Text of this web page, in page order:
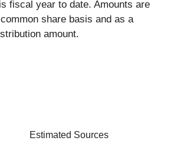
fiscal year to date. Amounts are
share basis and as a
amount.
Estimated Sources